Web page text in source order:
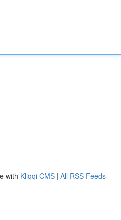
with Kliqqi CMS | All RSS Feeds